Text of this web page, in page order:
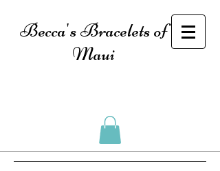
Becca's Bracelets of
Maui